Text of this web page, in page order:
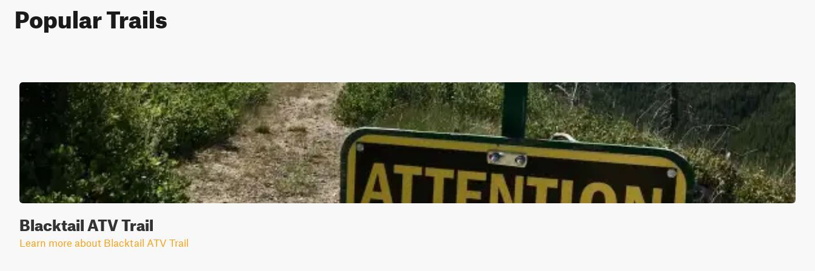
Popular Trails
Blacktail ATV Trail
Learn more about Blacktail ATV Trail